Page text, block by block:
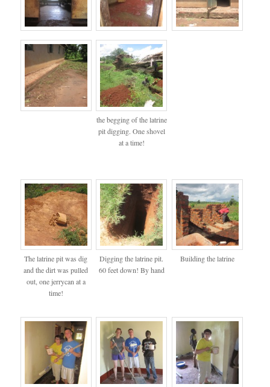
the begging of the latrine
pit digging. One shovel
at a time!
The latrine pit was dig
and the dirt was pulled
out, one jerrycan at a
time!
Digging the latrine pit.
60 feet down! By hand
Building the latrine